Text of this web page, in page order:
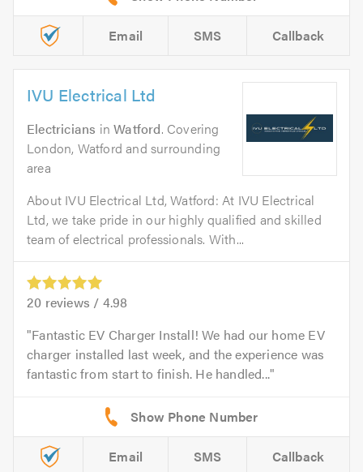
Email SMS Callback
IVU Electrical Ltd
Electricians inWatford. Covering
London, Watford and surrounding
area
About IVU Electrical Ltd, Watford: At IVU Electrical
Ltd, we take pride in our highly qualified and skilled
team of electrical professionals. With...
20 reviews / 4.98
Fantastic EV Charger Install! We had our home EV
charger installed last week, and the experience was
fantastic from start to finish. He handled...
Email SMS Callback